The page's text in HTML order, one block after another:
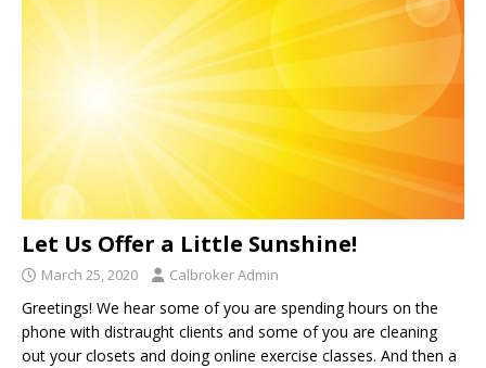
Let Us Offer a Little Sunshine!
March 25, 2020 Calbroker Admin
Greetings! We hear some of you are spending hours on the
phone with distraught clients and some of you are cleaning
out your closets and doing online exercise classes. And then a